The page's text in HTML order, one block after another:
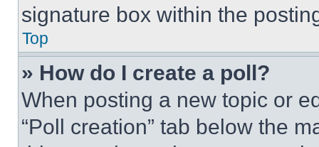
signature box within the
Top
» How do I create a poll?
When posting a new topic or
“Poll creation” tab below the